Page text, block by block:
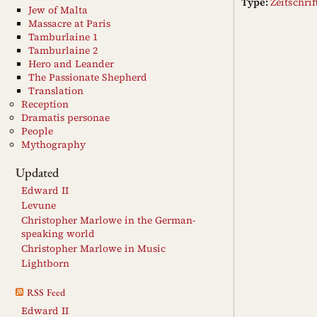
Jew of Malta
Massacre at Paris
Tamburlaine 1
Tamburlaine 2
Hero and Leander
The Passionate Shepherd
Translation
Reception
Dramatis personae
People
Mythography
Updated
Edward II
Levune
Christopher Marlowe in the German-
speaking world
Christopher Marlowe in Music
Lightborn
RSS Feed
Edward II